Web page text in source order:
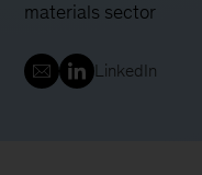
materials sector
LinkedIn